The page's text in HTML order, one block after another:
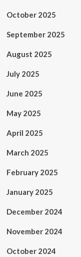
October 2025
September 2025
August 2025
July 2025
June 2025
May 2025
April 2025
March 2025
February 2025
January 2025
December 2024
November 2024
October 2024